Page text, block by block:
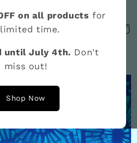
Cart
on all products for
time.
until July 4th. Don't
miss out!
Shop Now